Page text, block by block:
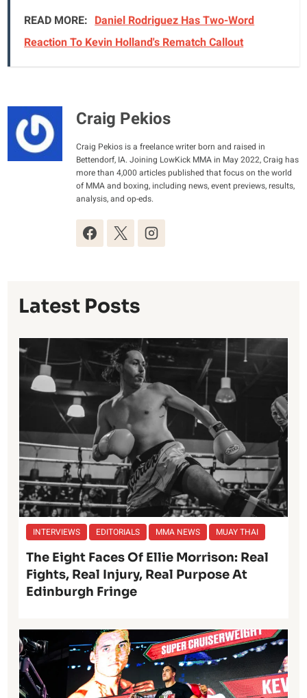
READ MORE: Daniel Rodriguez Has Two-Word
Reaction To Kevin Holland's Rematch Callout
Craig Pekios
Craig Pekios is a freelance writer born and raised in
Bettendorf, IA. Joining LowKick MMA in May 2022, Craig has
more than 4,000 articles published that focus on the world
of MMA and boxing, including news, event previews, results,
analysis, and op-eds.
Latest Posts
INTERVIEWS EDITORIALS MMA NEWS MUAY THAI
The Eight Faces Of Ellie Morrison: Real
Fights, Real Injury, Real Purpose At
Edinburgh Fringe